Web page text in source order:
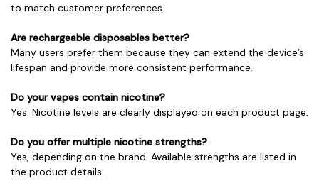
to match customer preferences.
Are rechargeable disposables better?
Many users prefer them because they can extend the device’s
lifespan and provide more consistent performance.
Do your vapes contain nicotine?
Yes. Nicotine levels are clearly displayed on each product page.
Do you offer multiple nicotine strengths?
Yes, depending on the brand. Available strengths are listed in
the product details.